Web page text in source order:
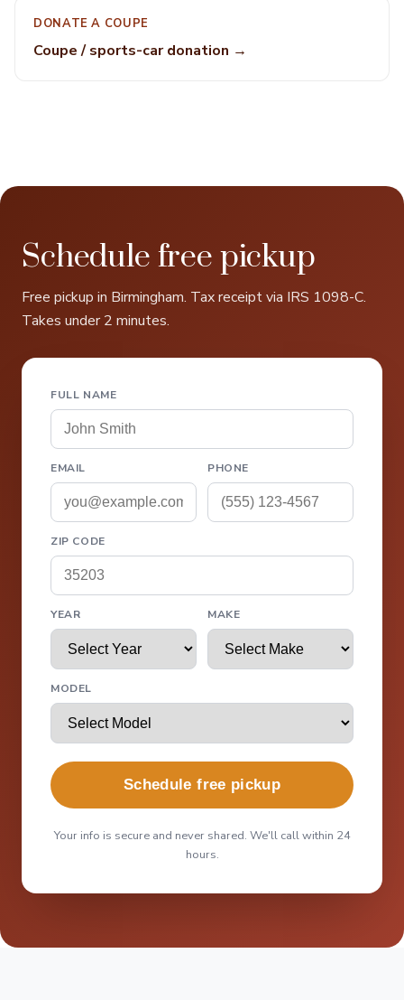
DONATE A COUPE
Coupe / sports-car donation →
Schedule free pickup
Free pickup in Birmingham. Tax receipt via IRS 1098-C.
Takes under 2 minutes.
FULL NAME
EMAIL PHONE
ZIP CODE
YEAR MAKE
MODEL
Schedule free pickup
Your info is secure and never shared. We'll call within 24
hours.